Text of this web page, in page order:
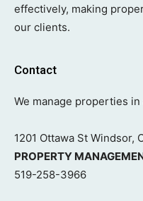
effectively, making
our clients.
Contact
We manage properties
1201 Ottawa St Windsor,
PROPERTY
519-258-3966